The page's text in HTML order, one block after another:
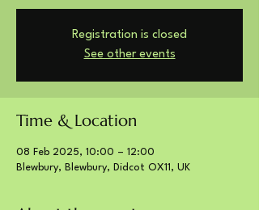
Registration is closed
See other events
Time & Location
08 Feb 2025, 10:00 – 12:00
Blewbury, Blewbury, Didcot OX11, UK